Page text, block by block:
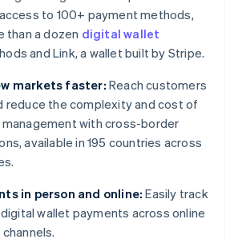
to 100+ payment methods,
than a dozen digital wallet
and Link, a wallet built by Stripe.
markets faster:Reach customers
reduce the complexity and cost of
with cross-border
available in 195 countries across
in person and online: Easily track
wallet payments across online